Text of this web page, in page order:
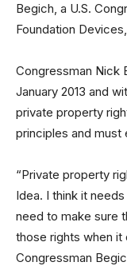
Begich, a U.S.
Foundation
Congressman Nick
January 2013 and
private property
principles and must
“Private property
Idea. I think it
need to make sure
those rights when it
Congressman